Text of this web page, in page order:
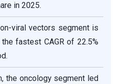
in 2025.
viral vectors segment is
fastest CAGR of 22.5%
the oncology segment led